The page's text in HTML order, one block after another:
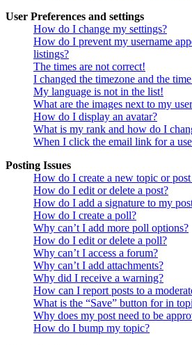
User Preferences and settings
How do I change my settings?
How do I prevent my username
listings?
The times are not correct!
I changed the timezone and the
My language is not in the list!
What are the images next to my
How do I display an avatar?
What is my rank and how do I
When I click the email link for a
Posting Issues
How do I create a new topic or
How do I edit or delete a post?
How do I add a signature to my
How do I create a poll?
Why can’t I add more poll options?
How do I edit or delete a poll?
Why can’t I access a forum?
Why can’t I add attachments?
Why did I receive a warning?
How can I report posts to a
What is the “Save” button for in
Why does my post need to be
How do I bump my topic?